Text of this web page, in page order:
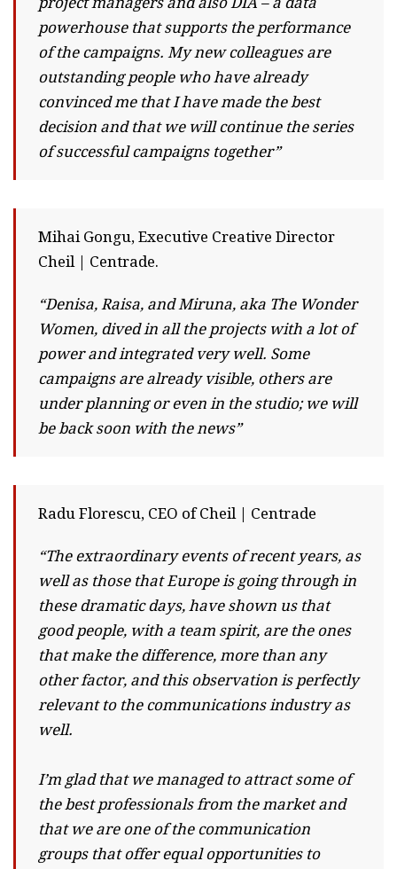
powerhouse that supports the performance
of the campaigns. My new colleagues are
outstanding people who have already
convinced me that I have made the best
decision and that we will continue the series
of successful campaigns together”
Mihai Gongu, Executive Creative Director
Cheil | Centrade.
“Denisa, Raisa, and Miruna, aka The Wonder
Women, dived in all the projects with a lot of
power and integrated very well. Some
campaigns are already visible, others are
under planning or even in the studio; we will
be back soon with the news”
Radu Florescu, CEO of Cheil | Centrade
“The extraordinary events of recent years, as
well as those that Europe is going through in
these dramatic days, have shown us that
good people, with a team spirit, are the ones
that make the difference, more than any
other factor, and this observation is perfectly
relevant to the communications industry as
well.
I’m glad that we managed to attract some of
the best professionals from the market and
that we are one of the communication
groups that offer equal opportunities to